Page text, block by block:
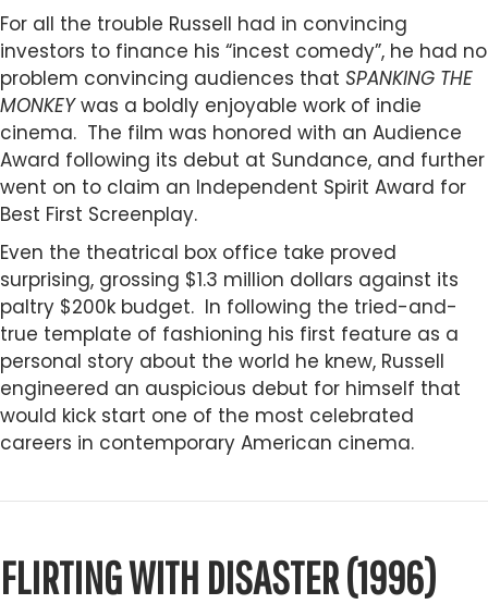
For all the trouble Russell had in convincing
investors to finance his “incest comedy”, he had no
problem convincing audiences that SPANKING THE
MONKEYwas a boldly enjoyable work of indie
cinema. The film was honored with an Audience
Award following its debut at Sundance, and further
went on to claim an Independent Spirit Award for
Best First Screenplay.
Even the theatrical box office take proved
surprising, grossing $1.3 million dollars against its
paltry $200k budget. In following the tried-and-
true template of fashioning his first feature as a
personal story about the world he knew, Russell
engineered an auspicious debut for himself that
would kick start one of the most celebrated
careers in contemporary American cinema.
FLIRTING WITH DISASTER (1996)